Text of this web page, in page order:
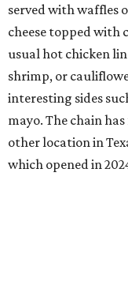
served with waffles
cheese topped with
usual hot chicken
shrimp, or
interesting sides
mayo. The chain
other location in
which opened in